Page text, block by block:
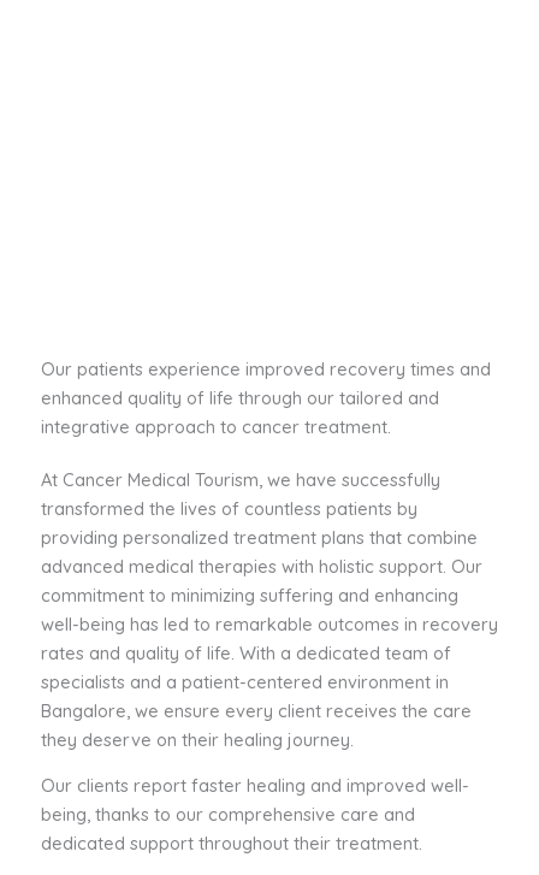
Our patients experience improved recovery times and
enhanced quality of life through our tailored and
integrative approach to cancer treatment.
At Cancer Medical Tourism, we have successfully
transformed the lives of countless patients by
providing personalized treatment plans that combine
advanced medical therapies with holistic support. Our
commitment to minimizing suffering and enhancing
well-being has led to remarkable outcomes in recovery
rates and quality of life. With a dedicated team of
specialists and a patient-centered environment in
Bangalore, we ensure every client receives the care
they deserve on their healing journey.
Our clients report faster healing and improved well-
being, thanks to our comprehensive care and
dedicated support throughout their treatment.